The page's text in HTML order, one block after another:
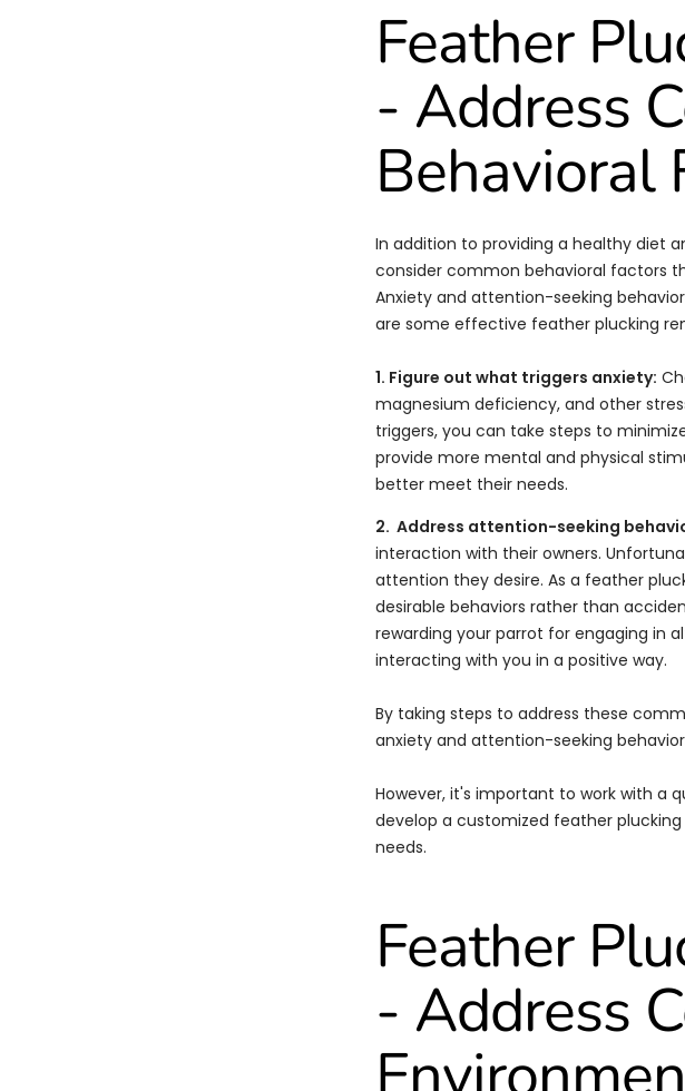
Feather
- Address
Behavioral
In addition to providing a healthy diet
consider common behavioral factors
Anxiety and attention-seeking
are some effective feather plucking
1. Figure out what triggers anxiety:
magnesium deficiency, and other
triggers, you can take steps to
provide more mental and physical
better meet their needs.
2. Address attention-seeking
interaction with their owners.
attention they desire. As a feather
desirable behaviors rather than
rewarding your parrot for engaging in
interacting with you in a positive way.
By taking steps to address these
anxiety and attention-seeking
However, it's important to work with a
develop a customized feather
needs.
Feather
- Address